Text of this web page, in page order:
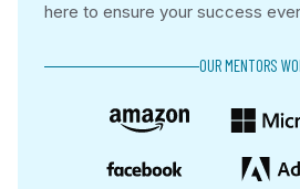
here to ensure your success
OUR MENTORS